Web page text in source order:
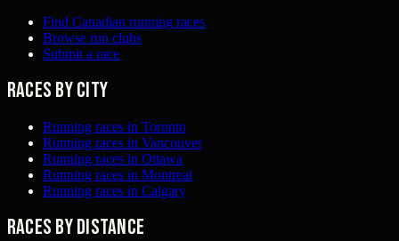
Find Canadian running races
Browse run clubs
Submit a race
Races by city
Running races in Toronto
Running races in Vancouver
Running races in Ottawa
Running races in Montreal
Running races in Calgary
Races by distance